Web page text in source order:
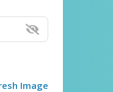
Image